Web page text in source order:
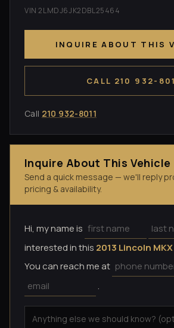
VIN 2LMDJ6JK2DBL25464
INQUIRE ABOUT THIS
CALL 210 932-
Call 210 932-8011
Inquire About This Vehicle
Send a quick message — we'll reply
pricing & availability.
Hi, my name is
interested in this 2013 Lincoln MKX
You can reach me at
.